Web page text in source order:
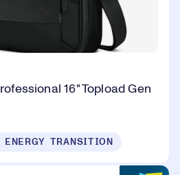
16" Topload Gen
TRANSITION